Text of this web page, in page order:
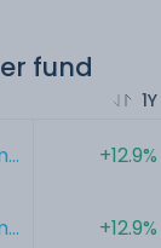
fund
1Y
+12.9%
+12.9%